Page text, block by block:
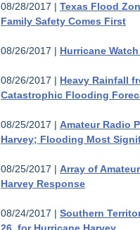
08/28/2017 | Texas Flood
Family Safety Comes First
08/26/2017 | Hurricane
08/26/2017 | Heavy Rainfall
Catastrophic Flooding
08/25/2017 | Amateur Radio
Harvey; Flooding Most
08/25/2017 | Array of
Harvey Response
08/24/2017 | Southern